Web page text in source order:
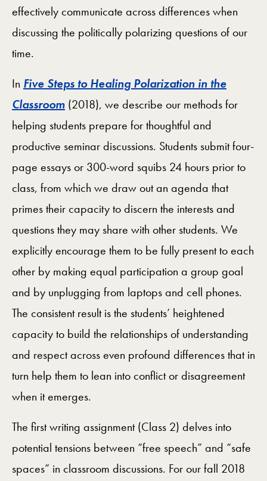
effectively communicate across differences when
discussing the politically polarizing questions of our
time.
In Five Steps to Healing Polarization in the
Classroom (2018), we describe our methods for
helping students prepare for thoughtful and
productive seminar discussions. Students submit four-
page essays or 300-word squibs 24 hours prior to
class, from which we draw out an agenda that
primes their capacity to discern the interests and
questions they may share with other students. We
explicitly encourage them to be fully present to each
other by making equal participation a group goal
and by unplugging from laptops and cell phones.
The consistent result is the students’ heightened
capacity to build the relationships of understanding
and respect across even profound differences that in
turn help them to lean into conflict or disagreement
when it emerges.
The first writing assignment (Class 2) delves into
potential tensions between “free speech” and “safe
spaces” in classroom discussions. For our fall 2018